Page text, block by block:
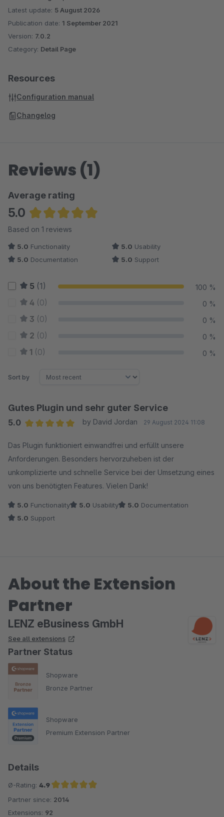
Latest update: 5 August 2026
Publication date: 1 September 2021
Version: 7.0.2
Category: Detail Page
Resources
Configuration manual
Changelog
Reviews (1)
Average rating
5.0
Average rating of 5 out of 5 stars
Based on 1 reviews
5.0 Functionality 5.0 Usability
5.0 Documentation 5.0 Support
5 (1) 100 %
4 (0) 0 %
3 (0) 0 %
2 (0) 0 %
1 (0) 0 %
Sort by
Gutes Plugin und sehr guter Service
5.0
by David Jordan 29 August 2024 11:08
Das Plugin funktioniert einwandfrei und erfüllt unsere
Anforderungen. Besonders hervorzuheben ist der
unkomplizierte und schnelle Service bei der Umsetzung eines
von uns benötigten Features. Vielen Dank!
5.0 Functionality 5.0 Usability 5.0 Documentation
5.0 Support
About the Extension
Partner
LENZ eBusiness GmbH
See all extensions
Partner Status
Shopware
Bronze Partner
Shopware
Premium Extension Partner
Details
Ø-Rating: 4.9
Average rating of 4.9 out of 5 stars
Partner since: 2014
Extensions: 92